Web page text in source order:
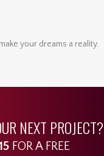
your dreams a reality.
NEXT PROJECT?
FOR A FREE